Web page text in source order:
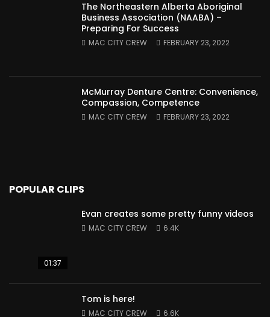
The Northeastern Alberta Aboriginal
Business Association (NAABA) –
Preparing For Success
MAC CITY CREW FEBRUARY 23, 2022
McMurray Denture Centre: Convenience,
Compassion, Competence
MAC CITY CREW FEBRUARY 23, 2022
POPULAR CLIPS
01:37
Evan creates some pretty funny videos
MAC CITY CREW 6.4K
Tom is here!
MAC CITY CREW 6.6K